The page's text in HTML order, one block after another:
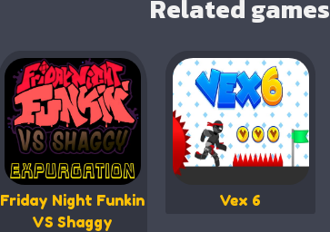
Related games
Friday Night Funkin
VS Shaggy
Vex 6